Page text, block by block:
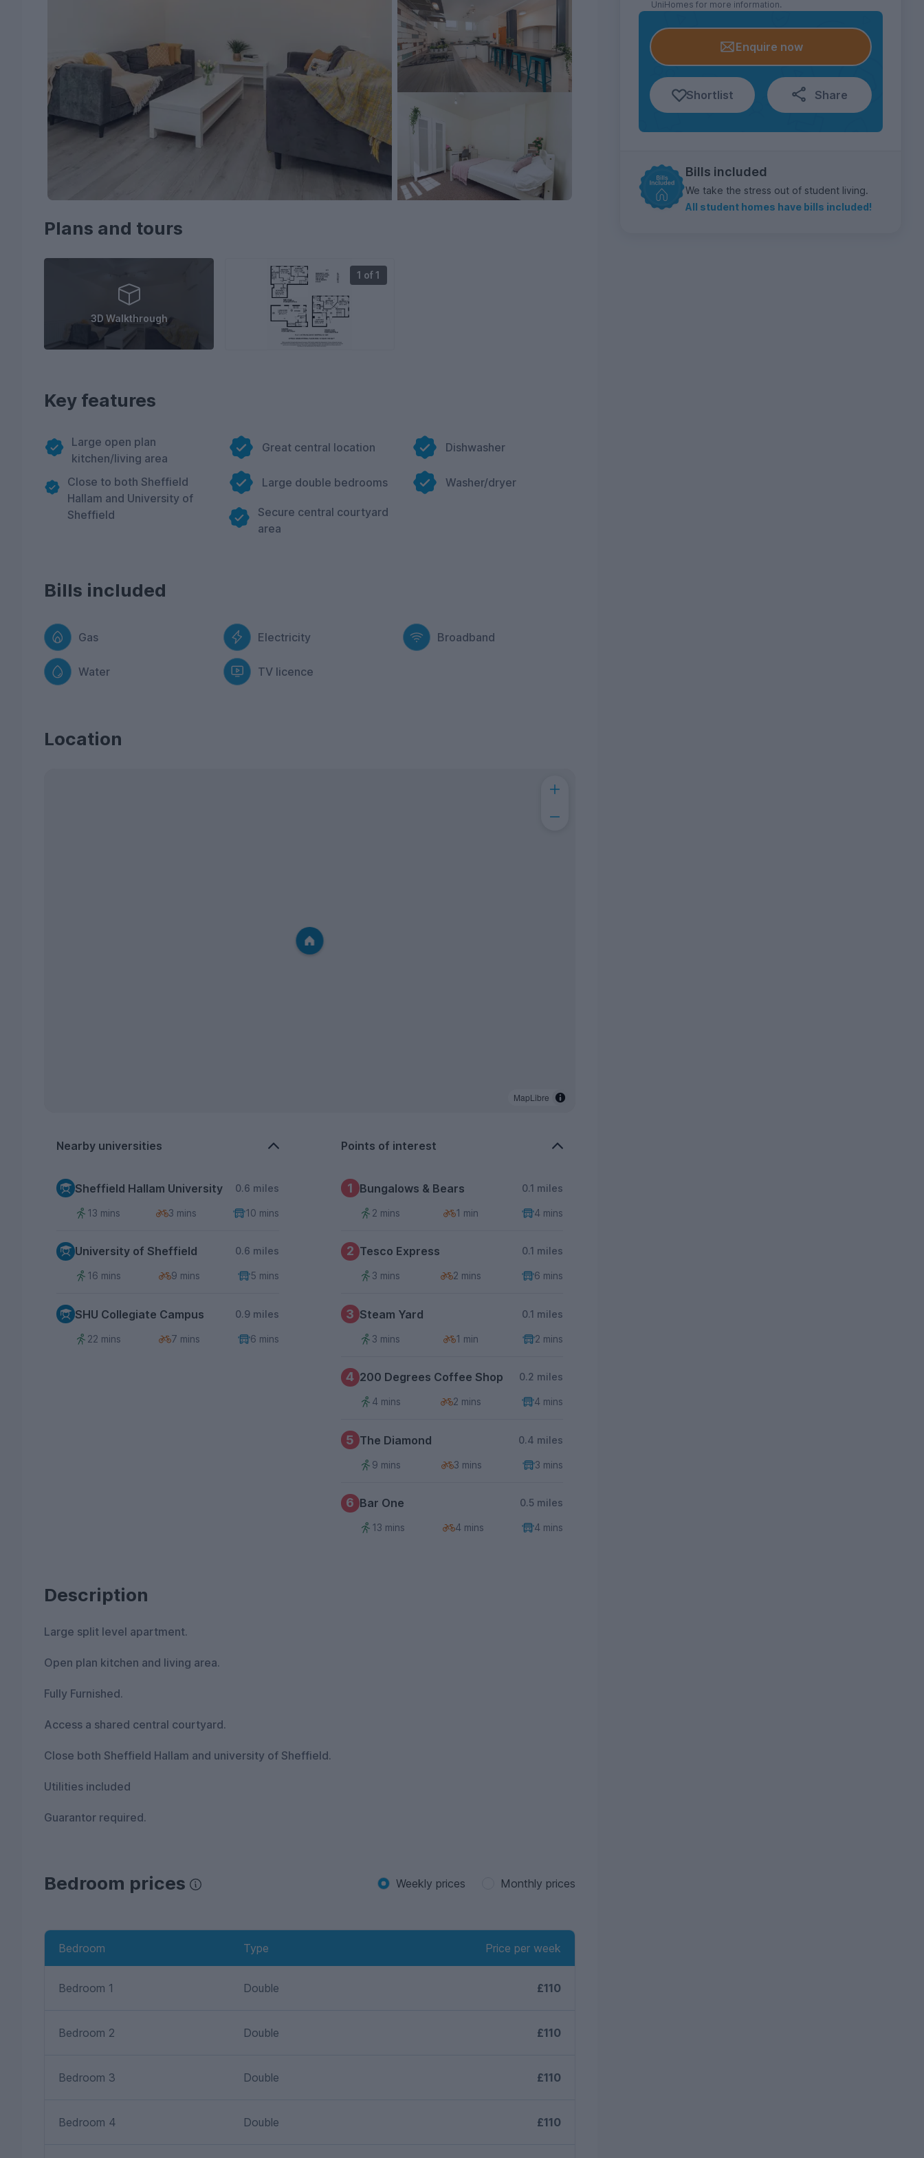
Plans and tours
3D Walkthrough
1 of 1
Key features
Large open plan
kitchen/living area
Close to both Sheffield
Hallam and University of
Sheffield
Great central location
Large double bedrooms
Secure central courtyard
area
Dishwasher
Washer/dryer
Bills included
Gas Electricity Broadband
Water TV licence
Location
MapLibre
Nearby universities
Sheffield Hallam University 0.6 miles
13 mins 3 mins 10 mins
University of Sheffield 0.6 miles
16 mins 9 mins 5 mins
SHU Collegiate Campus 0.9 miles
22 mins 7 mins 6 mins
Points of interest
1 Bungalows & Bears 0.1 miles
2 mins 1 min 4 mins
2 Tesco Express 0.1 miles
3 mins 2 mins 6 mins
3 Steam Yard 0.1 miles
3 mins 1 min 2 mins
4 200 Degrees Coffee Shop 0.2 miles
4 mins 2 mins 4 mins
5 The Diamond 0.4 miles
9 mins 3 mins 3 mins
6 Bar One 0.5 miles
13 mins 4 mins 4 mins
Description
Large split level apartment.
Open plan kitchen and living area.
Fully Furnished.
Access a shared central courtyard.
Close both Sheffield Hallam and university of Sheffield.
Utilities included
Guarantor required.
Bedroom prices Weekly prices Monthly prices
Bedroom Type Price per week
Bedroom 1 Double £110
Bedroom 2 Double £110
Bedroom 3 Double £110
Bedroom 4 Double £110
UniHomes for more information.
Enquire now
Shortlist Share
Bills included
We take the stress out of student living.
All student homes have bills included!